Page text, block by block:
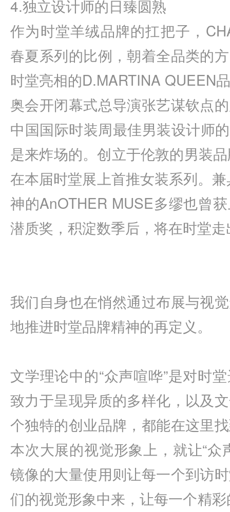
4.独立设计师的日臻圆熟
作为时堂羊绒品牌的扛把子，
春夏系列的比例，朝着全品类的
时堂亮相的D.MARTINA QUEEN
奥会开闭幕式总导演张艺谋钦点
中国国际时装周最佳男装设计师
是来炸场的。创立于伦敦的男装
在本届时堂展上首推女装系列。
神的AnOTHER MUSE多缪也曾
潜质奖，积淀数季后，将在时堂
我们自身也在悄然通过布展与视
地推进时堂品牌精神的再定义。
文学理论中的“众声喧哗”是对时
致力于呈现异质的多样化，以及
个独特的创业品牌，都能在这里
本次大展的视觉形象上，就让“众
镜像的大量使用则让每一个到访
们的视觉形象中来，让每一个精